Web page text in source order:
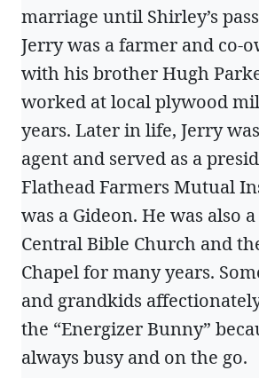
marriage until Shirley’s
Jerry was a farmer and co-
with his brother Hugh
worked at local plywood
years. Later in life, Jerry
agent and served as a
Flathead Farmers Mutual
was a Gideon. He was also
Central Bible Church and
Chapel for many years.
and grandkids
the “Energizer Bunny”
always busy and on the go.